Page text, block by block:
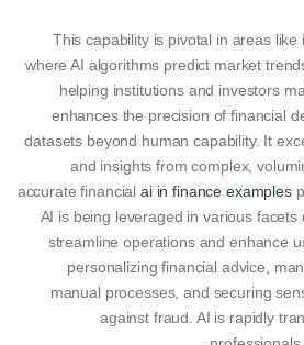
This capability is pivotal in areas
where AI algorithms predict market
helping institutions and investors
enhances the precision of financial
datasets beyond human capability. It
and insights from complex,
accurate financial ai in finance examples
AI is being leveraged in various
streamline operations and enhance
personalizing financial advice,
manual processes, and securing
against fraud. AI is rapidly